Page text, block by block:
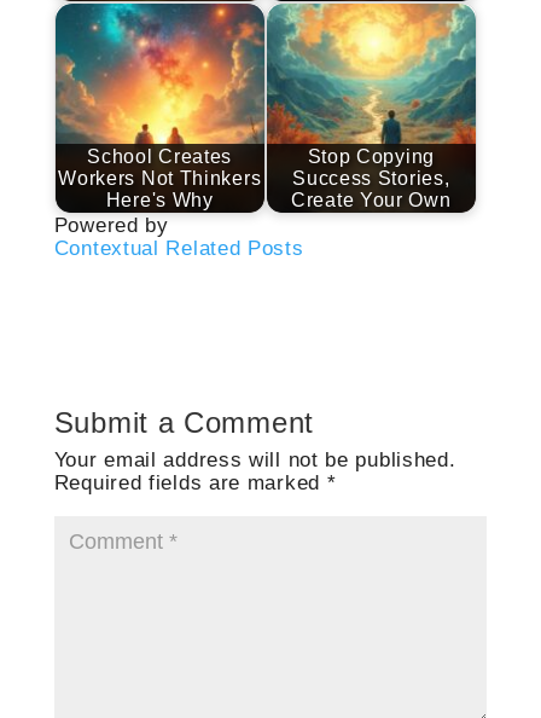
School Creates
Workers Not Thinkers
Here's Why
Stop Copying
Success Stories,
Create Your Own
Powered by
Contextual Related Posts
Submit a Comment
Your email address will not be published.
Required fields are marked *